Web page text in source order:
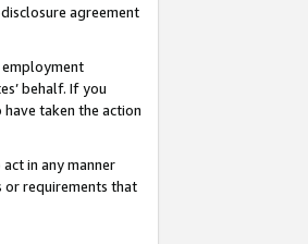
agreement
employment
behalf. If you
taken the action
in any manner
or requirements that